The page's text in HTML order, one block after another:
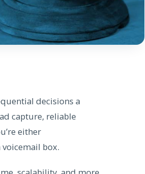
decisions a
capture, reliable
either
box.